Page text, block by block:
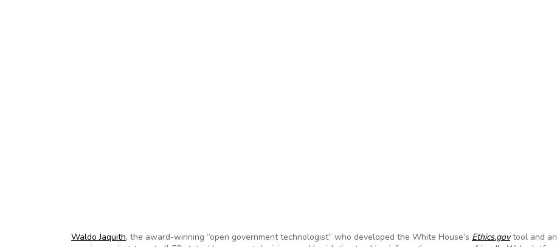
Waldo Jaquith, the award-winning “open government technologist” who developed the White House’s Ethics.govtool and an